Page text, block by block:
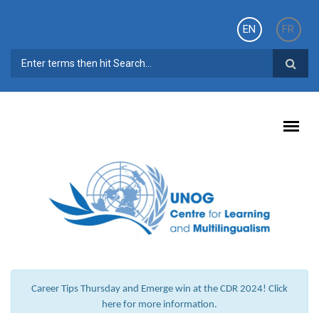
EN
FR
SEARCH FORM
Career Tips Thursday and Emerge win at the CDR 2024! Click
here for more information.